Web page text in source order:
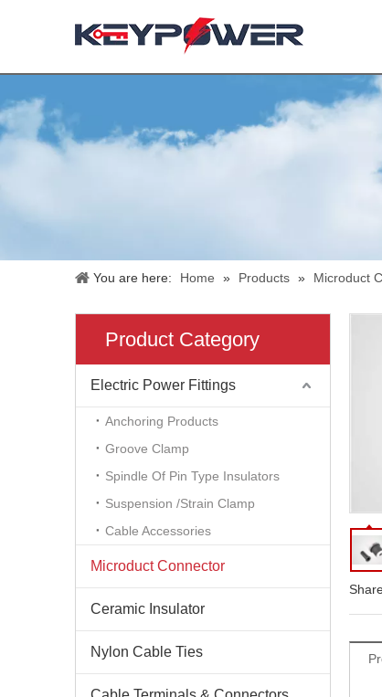
You are here: Home » Products » Microduct
Product Category
Electric Power Fittings
Anchoring Products
Groove Clamp
Spindle Of Pin Type Insulators
Suspension /Strain Clamp
Cable Accessories
Microduct Connector
Ceramic Insulator
Nylon Cable Ties